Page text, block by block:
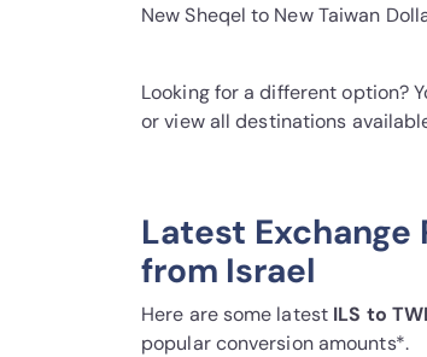
New Sheqel to New Taiwan
Looking for a different option?
or view all destinations
Latest Exchange
from Israel
Here are some latest ILS to
popular conversion amounts*.